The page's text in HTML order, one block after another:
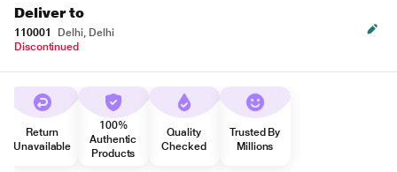
Deliver to
110001
Delhi, Delhi
Discontinued
Return
Unavailable
100%
Authentic
Products
Quality
Checked
Trusted By
Millions